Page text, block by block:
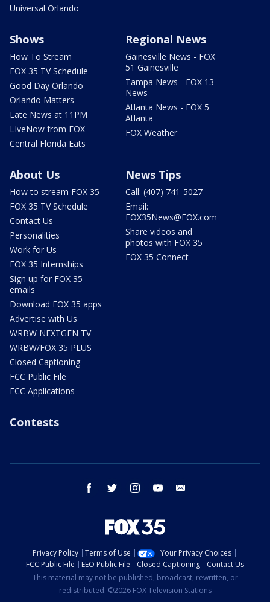
Universal Orlando
Shows
How To Stream
FOX 35 TV Schedule
Good Day Orlando
Orlando Matters
Late News at 11PM
LIveNow from FOX
Central Florida Eats
Regional News
Gainesville News - FOX
51 Gainesville
Tampa News - FOX 13
News
Atlanta News - FOX 5
Atlanta
FOX Weather
About Us
How to stream FOX 35
FOX 35 TV Schedule
Contact Us
Personalities
Work for Us
FOX 35 Internships
Sign up for FOX 35
emails
Download FOX 35 apps
Advertise with Us
WRBW NEXTGEN TV
WRBW/FOX 35 PLUS
Closed Captioning
FCC Public File
FCC Applications
News Tips
Call: (407) 741-5027
Email:
FOX35News@FOX.com
Share videos and
photos with FOX 35
FOX 35 Connect
Contests
facebook twitter instagram youtube
Privacy Policy Terms of Use
Your Privacy Choices
FCC Public File
EEO Public File Closed Captioning
Contact Us
This material may not be published, broadcast, rewritten, or
redistributed. ©2026 FOX Television Stations